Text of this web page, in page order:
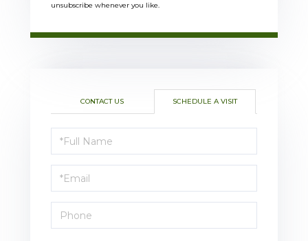
unsubscribe whenever you like.
CONTACT US SCHEDULE A VISIT
Schedule
a
Visit